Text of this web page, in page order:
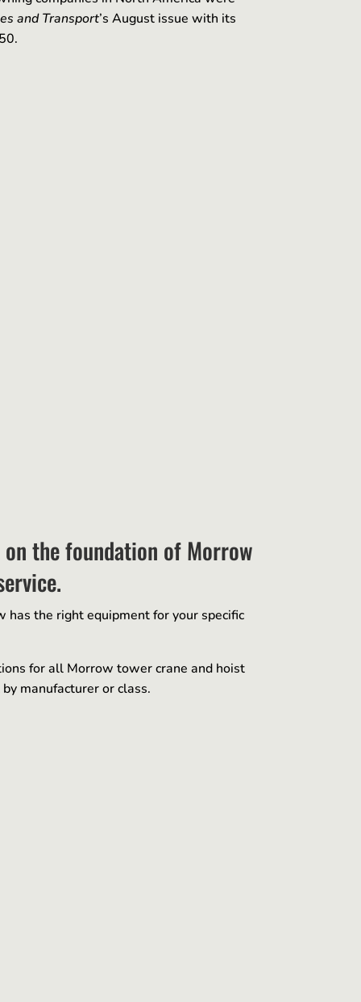
and Transport’s August issue with its
the foundation of Morrow
has the right equipment for your specific
for all Morrow tower crane and hoist
manufacturer or class.